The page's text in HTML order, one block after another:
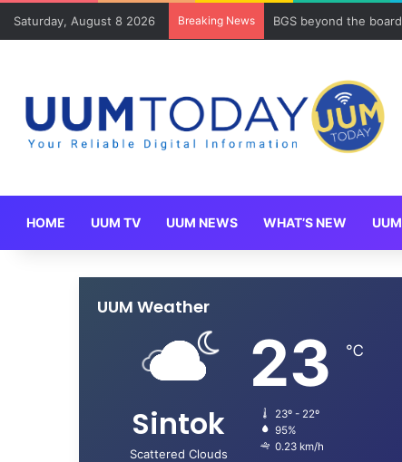
Saturday, August 8 2026 Breaking News BGS beyond the
HOME UUM TV UUM NEWS WHAT’S NEW
UUM Weather
Sintok
Scattered Clouds
23 ℃
23º - 22º
95%
0.23 km/h